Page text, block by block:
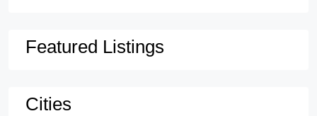
Featured Listings
Cities